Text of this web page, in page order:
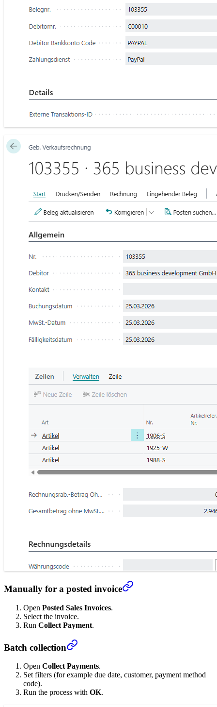
Manually for a posted invoice
Open Posted Sales Invoices.
Select the invoice.
Run Collect Payment.
Batch collection
Open Collect Payments.
Set filters (for example due date, customer, payment method
code).
Run the process with OK.